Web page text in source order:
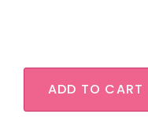
ADD TO CART